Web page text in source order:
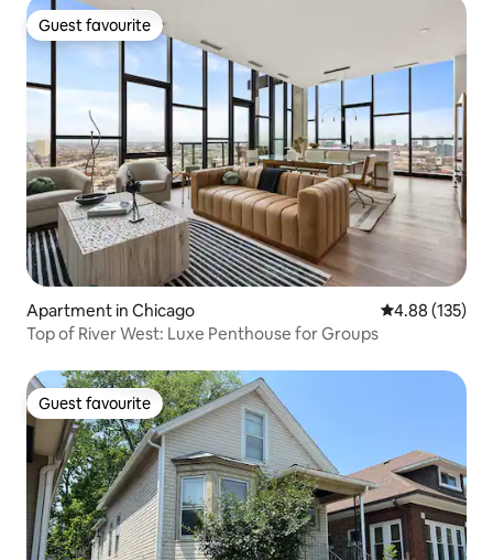
Guest favourite
Guest favourite
Apartment in Chicago 4.88 out of 5
4.88 (135)
Top of River West: Luxe Penthouse for Groups
Guest favourite
Guest favourite